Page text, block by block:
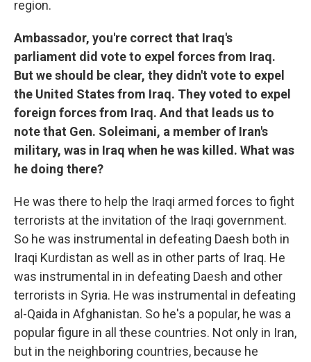
region.
Ambassador, you're correct that Iraq's
parliament did vote to expel forces from Iraq.
But we should be clear, they didn't vote to expel
the United States from Iraq. They voted to expel
foreign forces from Iraq. And that leads us to
note that Gen. Soleimani, a member of Iran's
military, was in Iraq when he was killed. What was
he doing there?
He was there to help the Iraqi armed forces to fight
terrorists at the invitation of the Iraqi government.
So he was instrumental in defeating Daesh both in
Iraqi Kurdistan as well as in other parts of Iraq. He
was instrumental in in defeating Daesh and other
terrorists in Syria. He was instrumental in defeating
al-Qaida in Afghanistan. So he's a popular, he was a
popular figure in all these countries. Not only in Iran,
but in the neighboring countries, because he